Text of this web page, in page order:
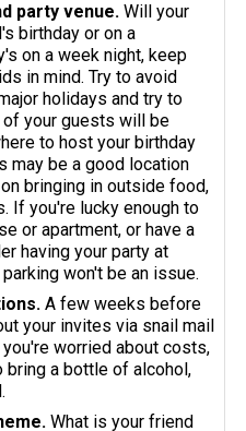
party venue. Will your
birthday or on a
on a week night, keep
in mind. Try to avoid
holidays and try to
your guests will be
to host your birthday
may be a good location
bringing in outside food,
If you're lucky enough to
or apartment, or have a
having your party at
won't be an issue.
A few weeks before
your invites via snail mail
worried about costs,
bring a bottle of alcohol,
What is your friend